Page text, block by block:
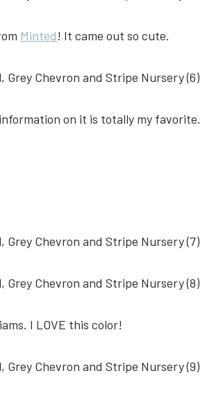
Minted! It came out so cute.
on it is totally my favorite.
I LOVE this color!